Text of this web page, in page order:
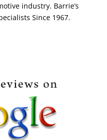
industry. Barrie’s
Since 1967.